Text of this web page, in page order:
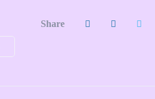
Share